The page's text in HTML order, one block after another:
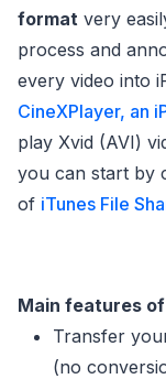
format very
process and
every video into
CineXPlayer, an
play Xvid (AVI)
you can start by
of iTunes File
Main features of
Transfer
(no